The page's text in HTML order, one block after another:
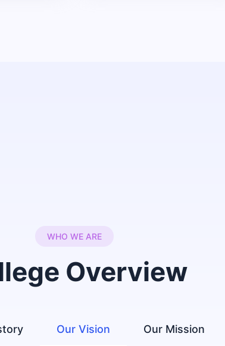
WHO WE ARE
Overview
Our Vision Our Mission